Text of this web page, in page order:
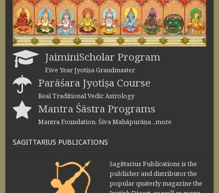
JaiminiScholar Program
Five Year Jyotiṣa Grandmaster
Parāśara Jyotiṣa Course
Real Traditional Vedic Astrology
Mantra Śāstra Programs
Mantra Foundation, Śiva Mahāpurāṇa ..more
SAGITTARIUS PUBLICATIONS
Sagittarius Publications is the
publisher and distributor the
popular quaterly magazine the